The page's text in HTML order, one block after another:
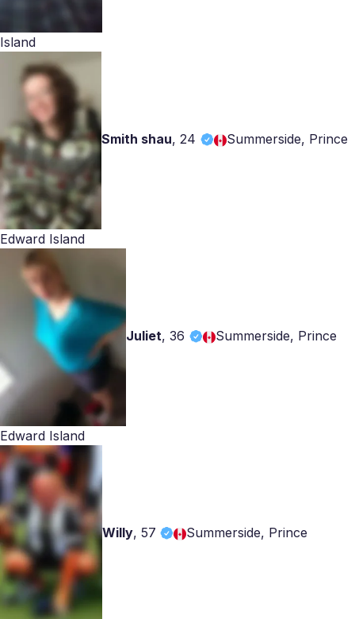
Island
Smith shau,24 Summerside, Prince
Edward Island
Juliet,36 Summerside, Prince
Edward Island
Willy, 57 Summerside, Prince